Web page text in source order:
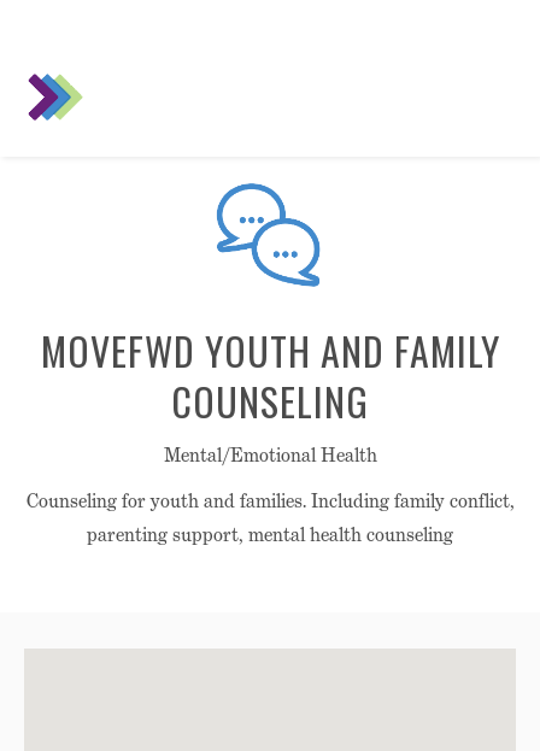
MOVEFWD YOUTH AND FAMILY
COUNSELING
Mental/Emotional Health
Counseling for youth and families. Including family conflict,
parenting support, mental health counseling